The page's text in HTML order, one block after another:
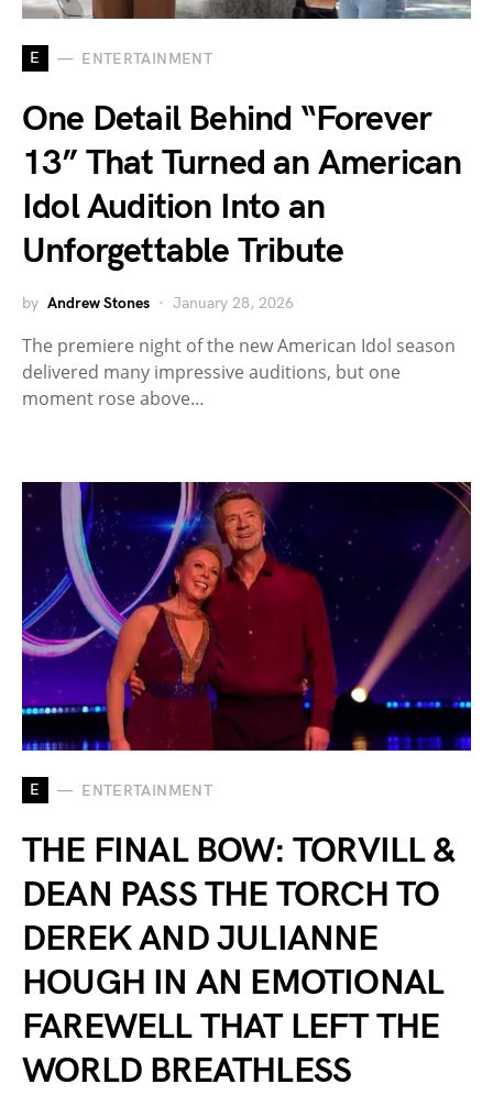
E ENTERTAINMENT
One Detail Behind “Forever
13” That Turned an American
Idol Audition Into an
Unforgettable Tribute
by Andrew Stones January 28, 2026
The premiere night of the new American Idol season
delivered many impressive auditions, but one
moment rose above…
E ENTERTAINMENT
THE FINAL BOW: TORVILL &
DEAN PASS THE TORCH TO
DEREK AND JULIANNE
HOUGH IN AN EMOTIONAL
FAREWELL THAT LEFT THE
WORLD BREATHLESS